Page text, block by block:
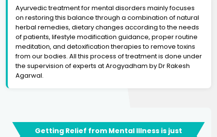
Ayurvedic treatment for mental disorders mainly focuses
on restoring this balance through a combination of natural
herbal remedies, dietary changes according to the needs
of patients, lifestyle modification guidance, proper routine
meditation, and detoxification therapies to remove toxins
from our bodies. All this process of treatment is done under
the supervision of experts at Arogyadham by Dr Rakesh
Agarwal.
Getting Relief from Mental Illness is just